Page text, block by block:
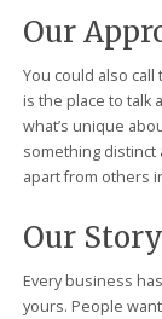
Our
You could also call
is the place to talk
what’s unique
something
apart from others
Our Story
Every business
yours. People